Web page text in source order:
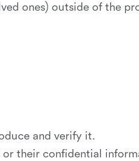
ones) outside of the
and verify it.
or their confidential